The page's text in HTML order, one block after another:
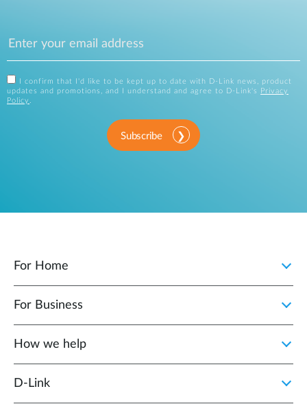
I confirm that I'd like to be kept up to date with D-Link news, product
updates and promotions, and I understand and agree to D-Link's
Privacy
Policy .
Subscribe
For Home
For Business
How we help
D‑Link